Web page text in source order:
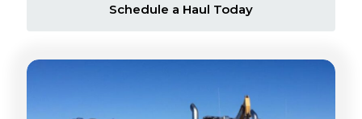
Schedule a Haul Today